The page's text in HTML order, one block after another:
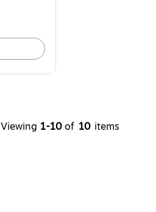
Viewing 1-10 of 10 items